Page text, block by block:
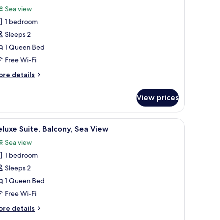
reviews)
Sea view
1 bedroom
Sleeps 2
1 Queen Bed
Free Wi-Fi
details
View prices
A white interior with a stone fireplace, a
6 Suite, Balcony, Sea View
Sea view
1 bedroom
Sleeps 2
1 Queen Bed
Free Wi-Fi
details